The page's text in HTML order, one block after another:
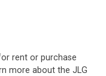
rent or purchase
more about the JLG